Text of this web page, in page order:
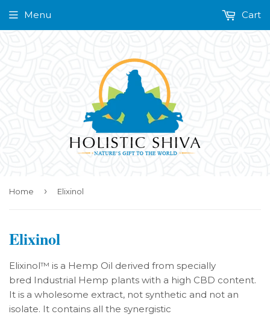
Menu Cart
Home › Elixinol
Elixinol
Elixinol™ is a Hemp Oil derived from specially
bred Industrial Hemp plants with a high CBD content.
It is a wholesome extract, not synthetic and not an
isolate. It contains all the synergistic